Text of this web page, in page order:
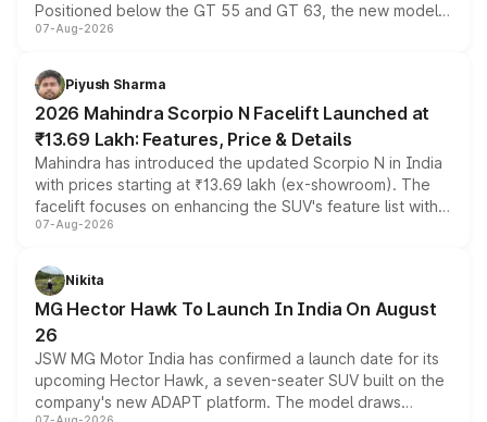
Positioned below the GT 55 and GT 63, the new model
combines dual-motor all-wheel drive, a high-performance
more accessible entry point into the brand's latest
electric performance sedan range.
07-Aug-2026
Piyush Sharma
2026 Mahindra Scorpio N Facelift Launched at
₹13.69 Lakh: Features, Price & Details
Mahindra has introduced the updated Scorpio N in India
with prices starting at ₹13.69 lakh (ex-showroom). The
facelift focuses on enhancing the SUV's feature list with a
panoramic sunroof, larger digital displays, Level 2 ADAS
petrol and diesel engine options without any mechanical
changes.
07-Aug-2026
Nikita
MG Hector Hawk To Launch In India On August
26
JSW MG Motor India has confirmed a launch date for its
upcoming Hector Hawk, a seven-seater SUV built on the
company's new ADAPT platform. The model draws